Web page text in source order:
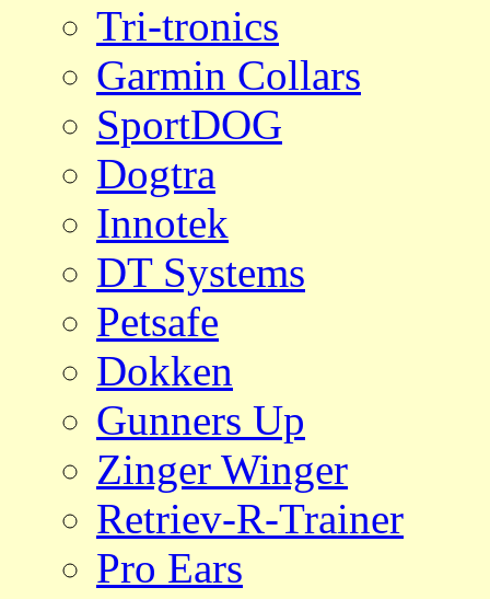
Tri-tronics
Garmin Collars
SportDOG
Dogtra
Innotek
DT Systems
Petsafe
Dokken
Gunners Up
Zinger Winger
Retriev-R-Trainer
Pro Ears